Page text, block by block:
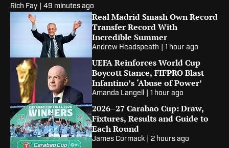
Rich Fay 49 minutes ago
Real Madrid Smash Own Record
Transfer Record With
Incredible Summer
Andrew Headspeath 1 hour ago
UEFA Reinforces World Cup
Boycott Stance, FIFPRO Blast
Infantino’s ‘Abuse of Power’
Amanda Langell 1 hour ago
2026–27 Carabao Cup: Draw,
Fixtures, Results and Guide to
Each Round
James Cormack 2 hours ago